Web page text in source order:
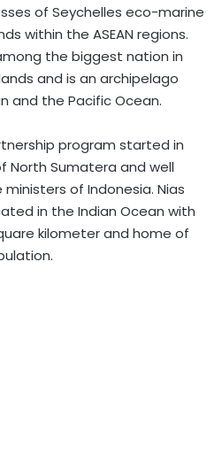
of Seychelles eco-marine
within the ASEAN regions.
the biggest nation in
and is an archipelago
and the Pacific Ocean.
program started in
North Sumatera and well
of Indonesia. Nias
in the Indian Ocean with
kilometer and home of